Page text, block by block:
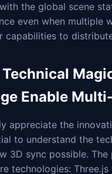
the global scene
even when multiple
capabilities to
Enable
appreciate the
to understand the
3D sync possible.
technologies: